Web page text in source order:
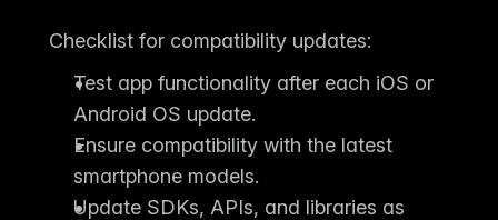
Checklist for compatibility updates:
Test app functionality after each iOS or
Android OS update.
Ensure compatibility with the latest
smartphone models.
Update SDKs, APIs, and libraries as